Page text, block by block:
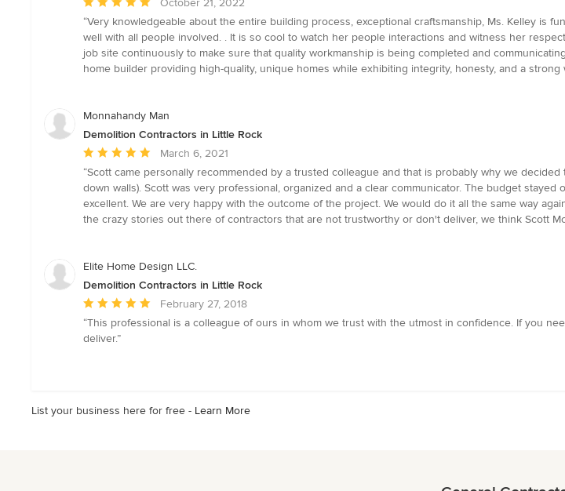
rating:
5
out
of
October 21, 2022
“Very knowledgeable about the entire building process, exceptional craftsmanship, Ms. Kelley is
well with all people involved. . It is so cool to watch her people interactions and witness her
job site continuously to make sure that quality workmanship is being completed and
home builder providing high-quality, unique homes while exhibiting integrity, honesty, and a strong
Monnahandy Man
Demolition Contractors in Little Rock
Average
rating:
5
out
of
March 6, 2021
“Scott came personally recommended by a trusted colleague and that is probably why we
down walls). Scott was very professional, organized and a clear communicator. The budget
excellent. We are very happy with the outcome of the project. We would do it all the same way
the crazy stories out there of contractors that are not trustworthy or don't deliver, we think Scott
Elite Home Design LLC.
Demolition Contractors in Little Rock
Average
rating:
5
February 27, 2018
“This professional is a colleague of ours in whom we trust with the utmost in confidence. If you
deliver.”
List your business here for free - Learn More